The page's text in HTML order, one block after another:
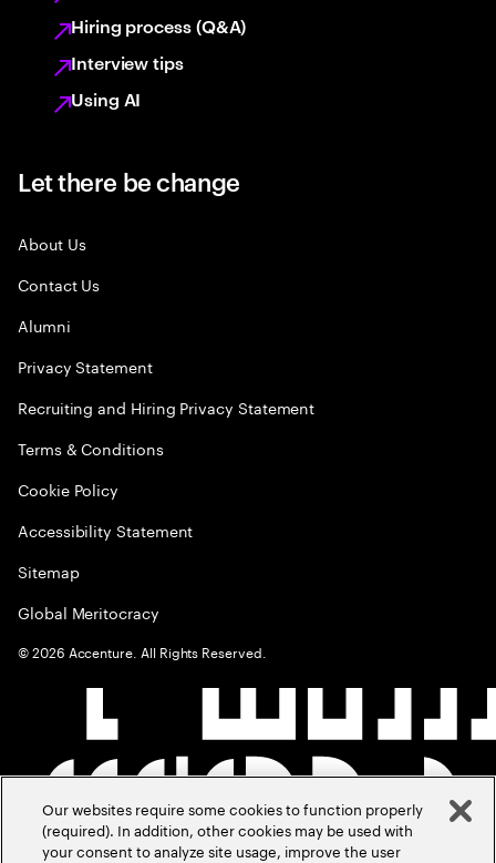
Hiring process (Q&A)
Interview tips
Using AI
Let there be change
About Us
Contact Us
Alumni
Privacy Statement
Recruiting and Hiring Privacy Statement
Terms & Conditions
Cookie Policy
Accessibility Statement
Sitemap
Global Meritocracy
©2026 Accenture. All Rights Reserved.
Our websites require some cookies to function properly
(required). In addition, other cookies may be used with
your consent to analyze site usage, improve the user